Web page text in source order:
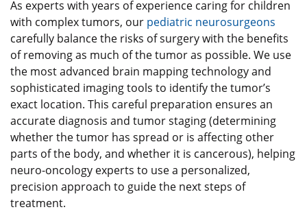
As experts with years of experience caring for children
with complex tumors, our pediatric neurosurgeons
carefully balance the risks of surgery with the benefits
of removing as much of the tumor as possible. We use
the most advanced brain mapping technology and
sophisticated imaging tools to identify the tumor’s
exact location. This careful preparation ensures an
accurate diagnosis and tumor staging (determining
whether the tumor has spread or is affecting other
parts of the body, and whether it is cancerous), helping
neuro-oncology experts to use a personalized,
precision approach to guide the next steps of
treatment.